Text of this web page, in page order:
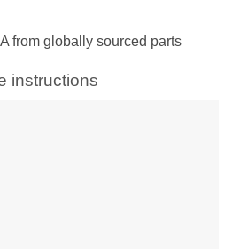
from globally sourced parts
instructions